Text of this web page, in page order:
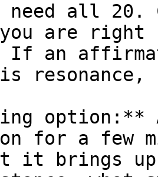
need all 20.
are right
If an
resonance,
option:**
for a few
it brings